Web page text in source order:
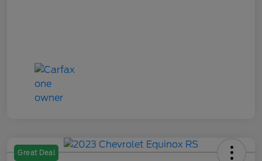
Great Deal